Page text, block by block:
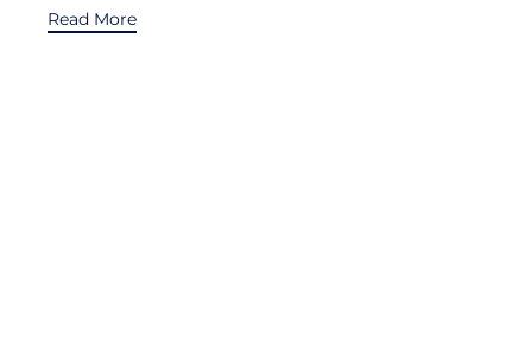
Read More